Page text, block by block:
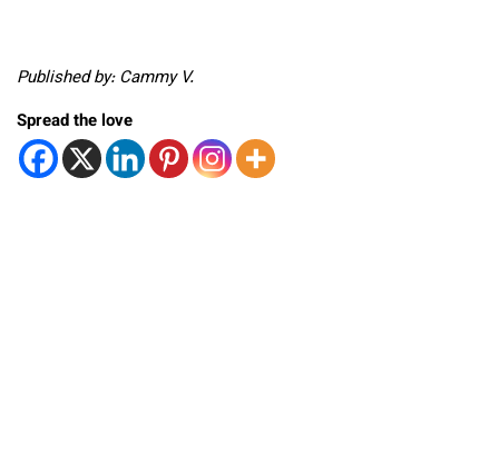
Published by: Cammy V.
Spread the love